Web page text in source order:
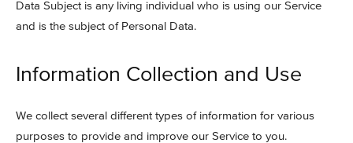
Data Subject is any living individual who is using our Service
and is the subject of Personal Data.
Information Collection and Use
We collect several different types of information for various
purposes to provide and improve our Service to you.